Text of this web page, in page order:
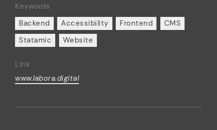
Keywords
Backend
Accessibility Frontend
CMS
Statamic
Website
Link
www.labora.digital